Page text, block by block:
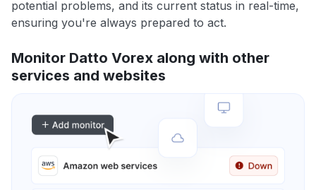
potential problems, and its current status in real-time,
ensuring you're always prepared to act.
Monitor Datto Vorex along with other
services and websites